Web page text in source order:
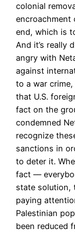
colonial
encroachment
end, which is
And it’s really
angry with
against
to a war
that U.S.
fact on the
condemned
recognize
sanctions in
to deter it.
fact —
state solution,
paying
Palestinian
been reduced